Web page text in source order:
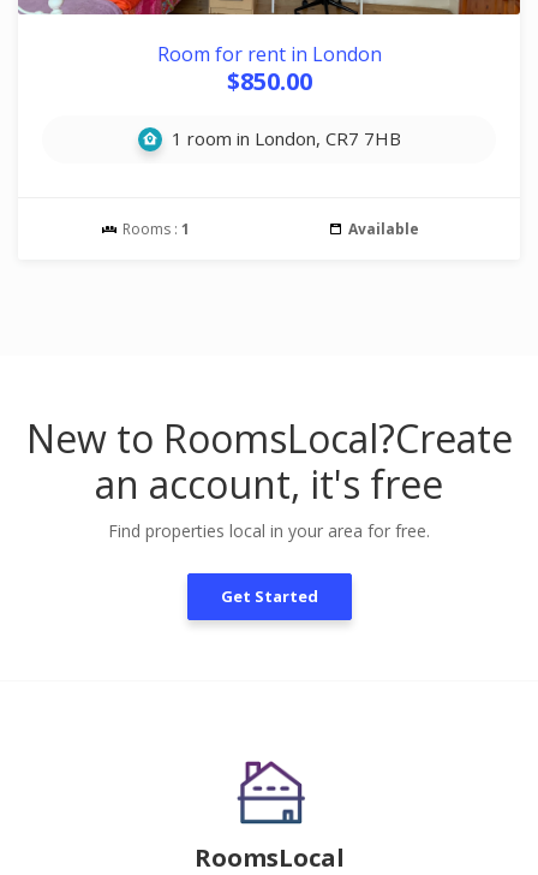
Room for rent in London
$850.00
1 room in London, CR7 7HB
Rooms : 1 Available
New to RoomsLocal?Create
an account, it's free
Find properties local in your area for free.
Get Started
RoomsLocal